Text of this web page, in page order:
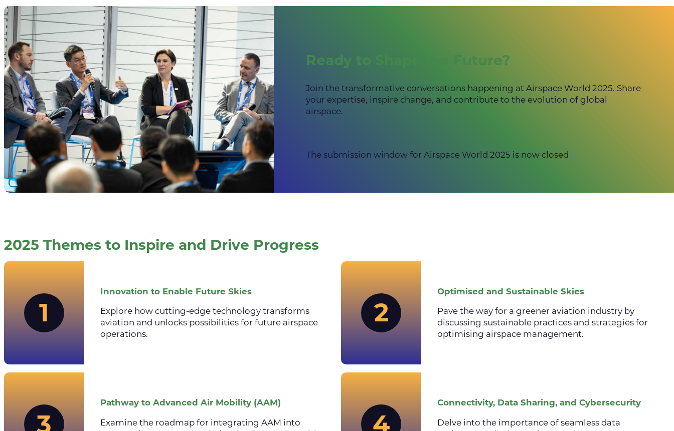
Ready to Shape the Future?
Join the transformative conversations happening at Airspace World 2025. Share
your expertise, inspire change, and contribute to the evolution of global
airspace.
The submission window for Airspace World 2025 is now closed
2025 Themes to Inspire and Drive Progress
1
Innovation to Enable Future Skies
Explore how cutting-edge technology transforms
aviation and unlocks possibilities for future airspace
operations.
2
Optimised and Sustainable Skies
Pave the way for a greener aviation industry by
discussing sustainable practices and strategies for
optimising airspace management.
3
Pathway to Advanced Air Mobility (AAM)
Examine the roadmap for integrating AAM into
4
Connectivity, Data Sharing, and Cybersecurity
Delve into the importance of seamless data